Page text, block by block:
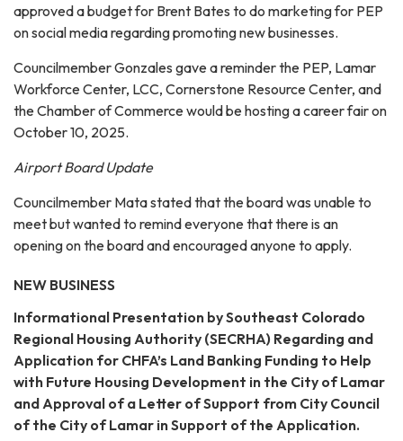
approved a budget for Brent Bates to do marketing for PEP
on social media regarding promoting new businesses.
Councilmember Gonzales gave a reminder the PEP, Lamar
Workforce Center, LCC, Cornerstone Resource Center, and
the Chamber of Commerce would be hosting a career fair on
October 10, 2025.
Airport Board Update
Councilmember Mata stated that the board was unable to
meet but wanted to remind everyone that there is an
opening on the board and encouraged anyone to apply.
NEW BUSINESS
Informational Presentation by Southeast Colorado
Regional Housing Authority (SECRHA) Regarding and
Application for CHFA’s Land Banking Funding to Help
with Future Housing Development in the City of Lamar
and Approval of a Letter of Support from City Council
of the City of Lamar in Support of the Application.